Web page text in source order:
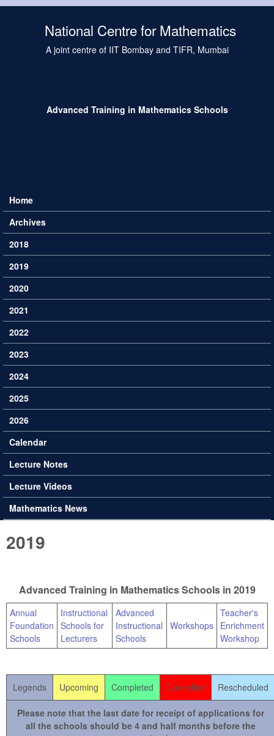
National Centre for Mathematics
A joint centre of IIT Bombay and TIFR, Mumbai
Advanced Training in Mathematics Schools
Main menu
Home
Archives
2018
2019
2020
2021
2022
2023
2024
2025
2026
Calendar
Lecture Notes
Lecture Videos
Mathematics News
2019
Advanced Training in Mathematics Schools in 2019
Annual
Foundation
Schools
Instructional
Schools for
Lecturers
Advanced
Instructional
Schools
Workshops
Teacher's
Enrichment
Workshop
Legends Upcoming Completed Cancelled Rescheduled
Please note that the last date for receipt of applications for
all the schools should be 4 and half months before the